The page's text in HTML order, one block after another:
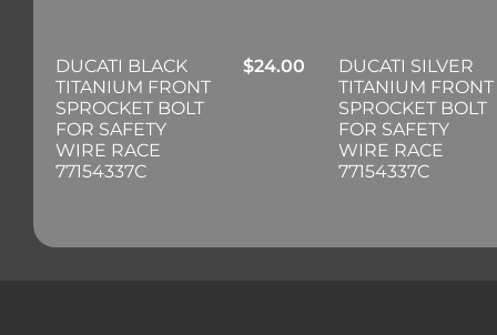
DUCATI BLACK
TITANIUM FRONT
SPROCKET BOLT
FOR SAFETY
WIRE RACE
77154337C
$24.00
DUCATI SILVER
TITANIUM FRONT
SPROCKET BOLT
FOR SAFETY
WIRE RACE
77154337C